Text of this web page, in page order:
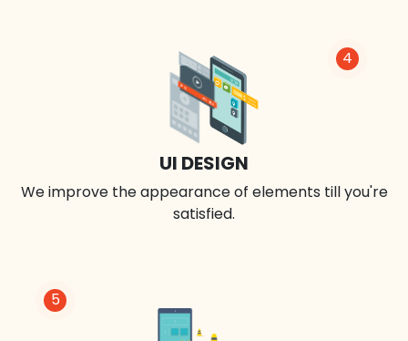
4
UI DESIGN
We improve the appearance of elements till you're
satisfied.
5